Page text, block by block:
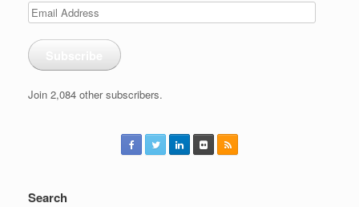
Email
Address
Join 2,084 other subscribers.
Search